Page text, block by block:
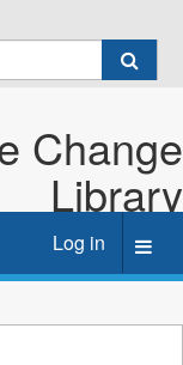
Change
Library
Log in